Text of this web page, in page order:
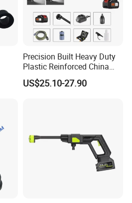
Precision Built Heavy Duty
Plastic Reinforced China
Manufacturer Car Washer
Gun
US$25.10-27.90